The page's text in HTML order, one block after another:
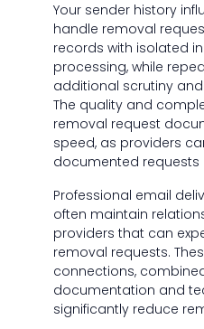
Your sender history
handle removal
records with isolated
processing, while
additional scrutiny
The quality and
removal request
speed, as providers
documented requests
Professional email
often maintain
providers that can
removal requests.
connections,
documentation and
significantly reduce